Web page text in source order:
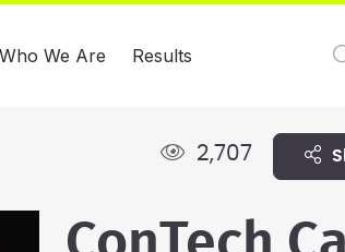
Who We Are Results
2,707